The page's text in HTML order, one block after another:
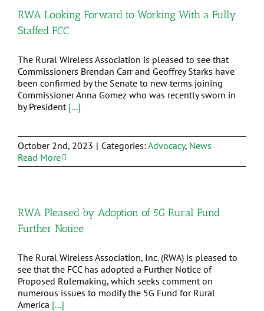
RWA Looking Forward to Working With a Fully
Staffed FCC
The Rural Wireless Association is pleased to see that
Commissioners Brendan Carr and Geoffrey Starks have
been confirmed by the Senate to new terms joining
Commissioner Anna Gomez who was recently sworn in
by President [...]
October 2nd, 2023 | Categories:Advocacy, News
Read More
RWA Pleased by Adoption of 5G Rural Fund
Further Notice
The Rural Wireless Association, Inc. (RWA) is pleased to
see that the FCC has adopted a Further Notice of
Proposed Rulemaking, which seeks comment on
numerous issues to modify the 5G Fund for Rural
America [...]